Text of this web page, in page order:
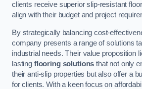
clients receive superior slip-resistant
align with their budget and project
By strategically balancing cost-
company presents a range of solutions
industrial needs. Their value proposition
lasting flooring solutions that not only
their anti-slip properties but also offer a
for clients. With a keen focus on